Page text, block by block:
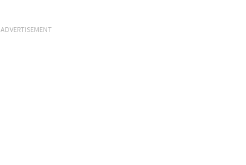
ADVERTISEMENT